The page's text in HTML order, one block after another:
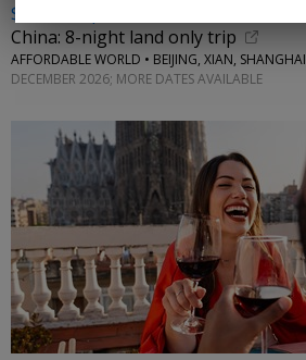
$1199 & up
China: 8-night land only trip
AFFORDABLE WORLD • BEIJING, XIAN, SHANGHAI
DECEMBER 2026; MORE DATES AVAILABLE